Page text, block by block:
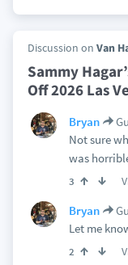
Discussion on Van
Sammy
Off 2026 Las
Bryan
Not sure
was
3
Bryan
Let me
2